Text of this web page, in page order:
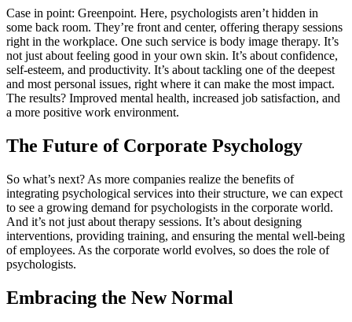
Case in point: Greenpoint. Here, psychologists aren’t hidden in
some back room. They’re front and center, offering therapy sessions
right in the workplace. One such service is body image therapy. It’s
not just about feeling good in your own skin. It’s about confidence,
self-esteem, and productivity. It’s about tackling one of the deepest
and most personal issues, right where it can make the most impact.
The results? Improved mental health, increased job satisfaction, and
a more positive work environment.
The Future of Corporate Psychology
So what’s next? As more companies realize the benefits of
integrating psychological services into their structure, we can expect
to see a growing demand for psychologists in the corporate world.
And it’s not just about therapy sessions. It’s about designing
interventions, providing training, and ensuring the mental well-being
of employees. As the corporate world evolves, so does the role of
psychologists.
Embracing the New Normal